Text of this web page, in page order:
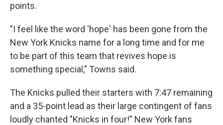
points.
"I feel like the word 'hope' has been gone from the
New York Knicks name for a long time and for me
to be part of this team that revives hope is
something special," Towns said.
The Knicks pulled their starters with 7:47 remaining
and a 35-point lead as their large contingent of fans
loudly chanted "Knicks in four!" New York fans